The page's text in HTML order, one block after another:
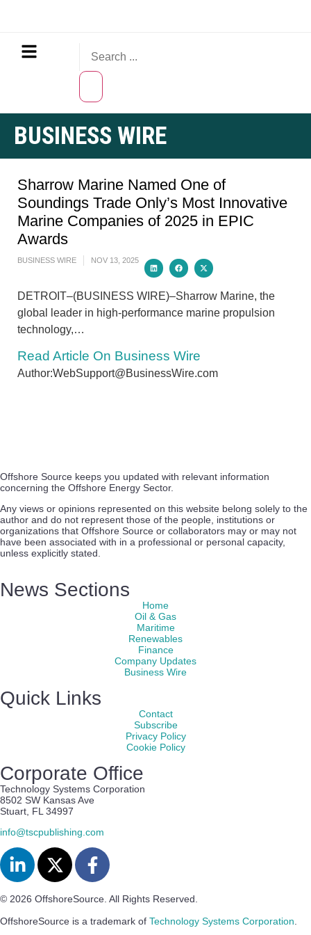
BUSINESS WIRE
Sharrow Marine Named One of
Soundings Trade Only’s Most Innovative
Marine Companies of 2025 in EPIC
Awards
BUSINESS WIRE NOV 13, 2025
DETROIT–(BUSINESS WIRE)–Sharrow Marine, the
global leader in high-performance marine propulsion
technology,…
Read Article On Business Wire
Author:WebSupport@BusinessWire.com
Offshore Source keeps you updated with relevant information
concerning the Offshore Energy Sector.
Any views or opinions represented on this website belong solely to the
author and do not represent those of the people, institutions or
organizations that Offshore Source or collaborators may or may not
have been associated with in a professional or personal capacity,
unless explicitly stated.
News Sections
Home
Oil & Gas
Maritime
Renewables
Finance
Company Updates
Business Wire
Quick Links
Contact
Subscribe
Privacy Policy
Cookie Policy
Corporate Office
Technology Systems Corporation
8502 SW Kansas Ave
Stuart, FL 34997
info@tscpublishing.com
© 2026 OffshoreSource. All Rights Reserved.
OffshoreSource is a trademark of Technology Systems Corporation.